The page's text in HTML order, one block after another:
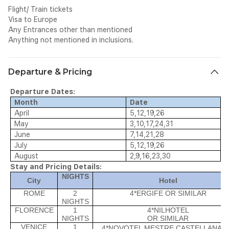
Flight/ Train tickets
Visa to Europe
Any Entrances other than mentioned
Anything not mentioned in inclusions.
Departure & Pricing
Departure Dates:
Month
Date
April
5,12,19,26
May
3,10,17,24,31
June
7,14,21,28
July
5,12,19,26
August
2,9,16,23,30
Stay and Pricing Details:
City
NIGHTS
Hotel
ROME
2
NIGHTS
4*ERGIFE OR SIMILAR
FLORENCE
1
NIGHTS
4*NILHOTEL
OR SIMILAR
VENICE
1